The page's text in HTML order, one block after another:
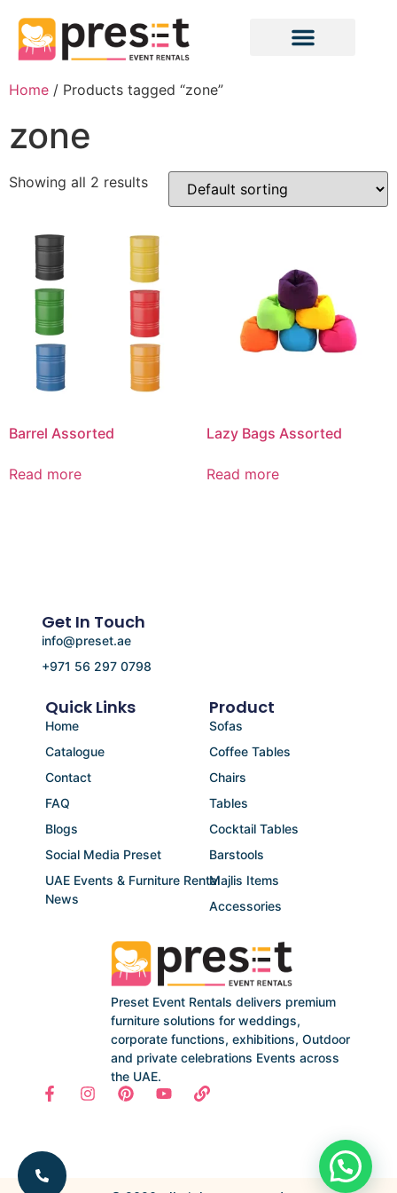
Home / Products tagged “zone”
zone
Showing all 2 results
Barrel Assorted
Read more
Lazy Bags Assorted
Read more
Preset Event Rentals delivers premium
furniture solutions for weddings,
corporate functions, exhibitions, Outdoor
and private celebrations Events across
the UAE.
Product
Sofas
Coffee Tables
Chairs
Tables
Cocktail Tables
Barstools
Majlis Items
Accessories
Quick Links
Home
Catalogue
Contact
FAQ
Blogs
Social Media Preset
UAE Events & Furniture Rental
News
Get In Touch
info@preset.ae
+971 56 297 0798